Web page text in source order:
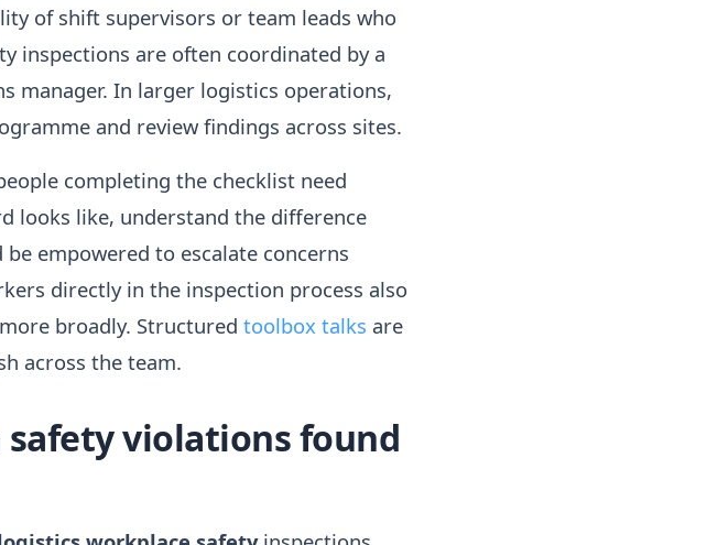
of shift supervisors or team leads who
inspections are often coordinated by a
manager. In larger logistics operations,
and review findings across sites.
completing the checklist need
looks like, understand the difference
empowered to escalate concerns
directly in the inspection process also
broadly. Structured toolbox talks are
across the team.
violations found